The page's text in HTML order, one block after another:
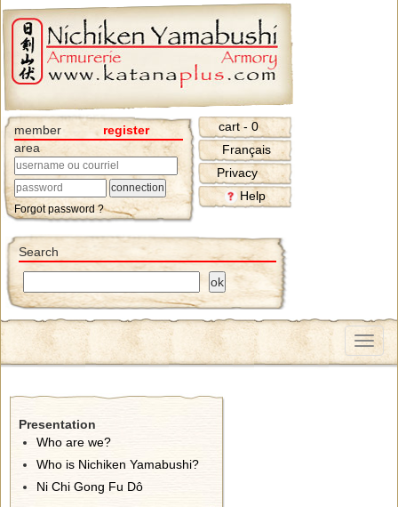
member
area
register
Forgot password ?
cart - 0
Français
Privacy
Help
Search
Menu
Presentation
Who are we?
Who is Nichiken Yamabushi?
Ni Chi Gong Fu Dô